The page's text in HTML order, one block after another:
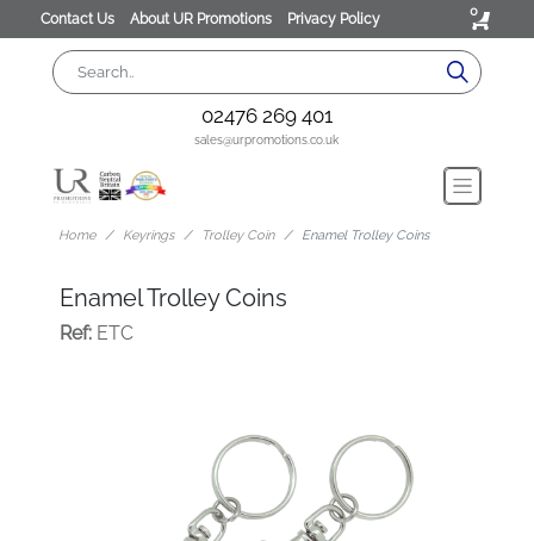
Contact Us About UR Promotions Privacy Policy 0
02476 269 401
sales@urpromotions.co.uk
Home Keyrings Trolley Coin Enamel Trolley Coins
Enamel Trolley Coins
Ref:ETC